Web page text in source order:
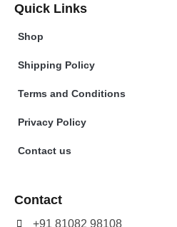
Quick Links
Shop
Shipping Policy
Terms and Conditions
Privacy Policy
Contact us
Contact
+91 81082 98108